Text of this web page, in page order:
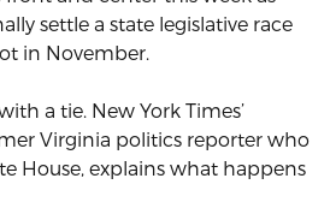
settle a state legislative race
in November.
a tie. New York Times’
Virginia politics reporter who
House, explains what happens